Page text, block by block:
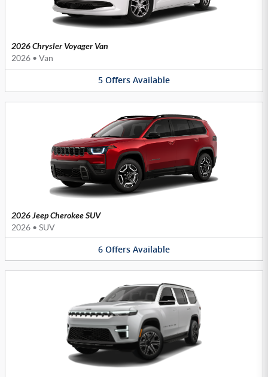
2026 Chrysler Voyager Van
2026 • Van
5 Offers Available
2026 Jeep Cherokee SUV
2026 • SUV
6 Offers Available